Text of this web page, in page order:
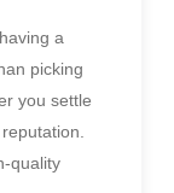
a
picking
you settle
quality